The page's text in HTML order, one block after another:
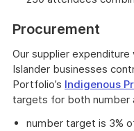
Procurement
Our supplier
Islander businesses
Portfolio’s Indigenous
targets for both number
number target is 3%